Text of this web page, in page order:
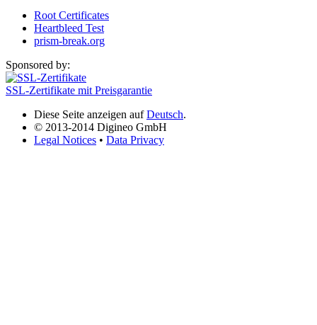
Root Certificates
Heartbleed Test
prism-break.org
Sponsored by:
SSL-Zertifikate mit Preisgarantie
Diese Seite anzeigen aufDeutsch.
© 2013-2014 Digineo GmbH
Legal Notices • Data Privacy